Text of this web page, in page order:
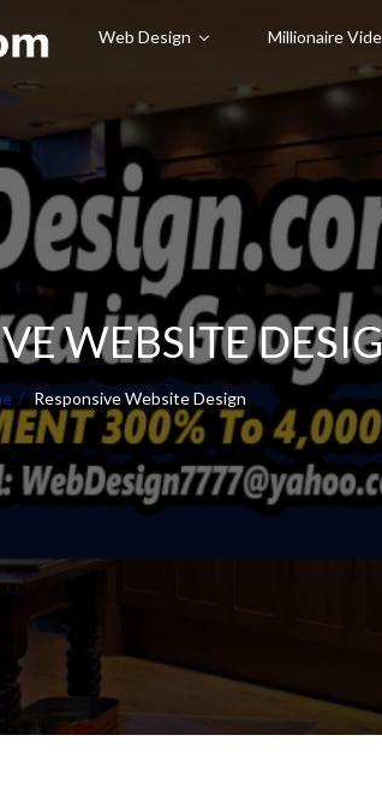
Web Design Millionaire
WEBSITE
Responsive Website Design